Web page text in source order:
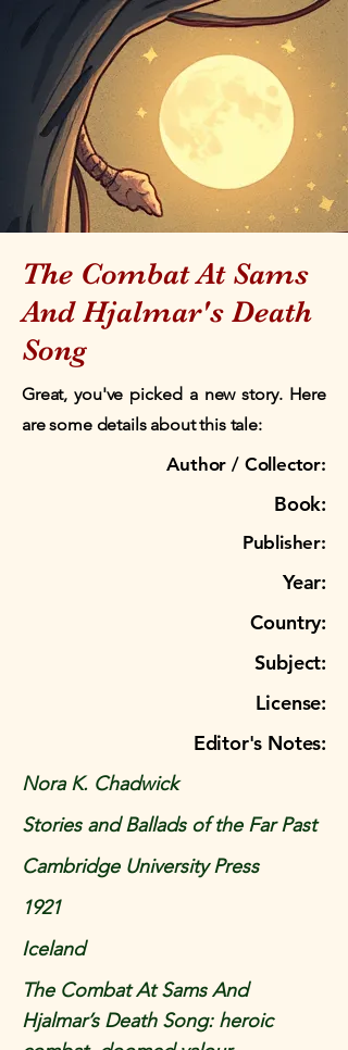
The Combat At Sams
And Hjalmar's Death
Song
Great, you've picked a new story. Here
are some details about this tale:
Author / Collector:
Book:
Publisher:
Year:
Country:
Subject:
License:
Editor's Notes:
Nora K. Chadwick
Stories and Ballads of the Far Past
Cambridge University Press
1921
Iceland
The Combat At Sams And
Hjalmar’s Death Song: heroic